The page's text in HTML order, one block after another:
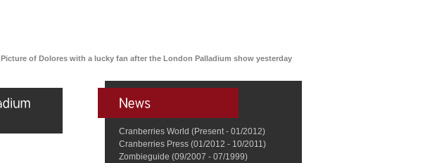
Picture of Dolores with a lucky fan after the London Palladium show yesterday
Cranberries World (Present - 01/2012)
Cranberries Press (01/2012 - 10/2011)
Zombieguide (09/2007 - 07/1999)